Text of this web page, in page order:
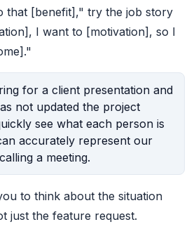
that [benefit]," try the job story
I want to [motivation], so I
for a client presentation and
not updated the project
see what each person is
accurately represent our
a meeting.
to think about the situation
just the feature request.